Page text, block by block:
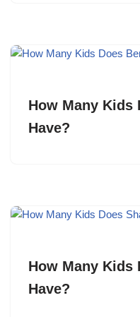
How Many Kids
Have?
How Many Kids
Have?